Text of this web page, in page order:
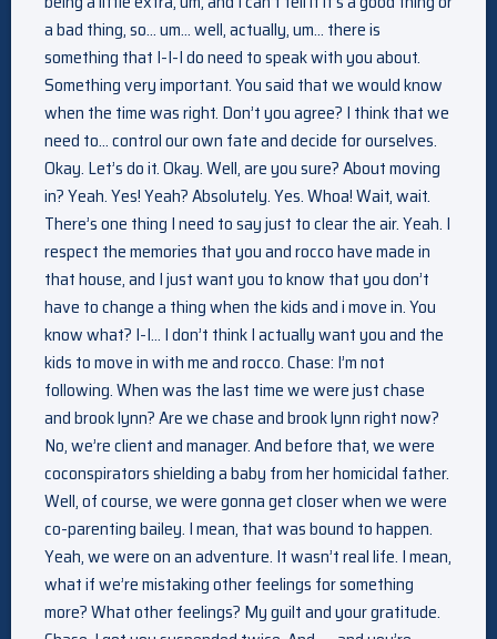
a bad thing, so… um… well, actually, um… there is
something that I-I-I do need to speak with you about.
Something very important. You said that we would know
when the time was right. Don’t you agree? I think that we
need to… control our own fate and decide for ourselves.
Okay. Let’s do it. Okay. Well, are you sure? About moving
in? Yeah. Yes! Yeah? Absolutely. Yes. Whoa! Wait, wait.
There’s one thing I need to say just to clear the air. Yeah. I
respect the memories that you and rocco have made in
that house, and I just want you to know that you don’t
have to change a thing when the kids and i move in. You
know what? I-I… I don’t think I actually want you and the
kids to move in with me and rocco. Chase: I’m not
following. When was the last time we were just chase
and brook lynn? Are we chase and brook lynn right now?
No, we’re client and manager. And before that, we were
coconspirators shielding a baby from her homicidal father.
Well, of course, we were gonna get closer when we were
co-parenting bailey. I mean, that was bound to happen.
Yeah, we were on an adventure. It wasn’t real life. I mean,
what if we’re mistaking other feelings for something
more? What other feelings? My guilt and your gratitude.